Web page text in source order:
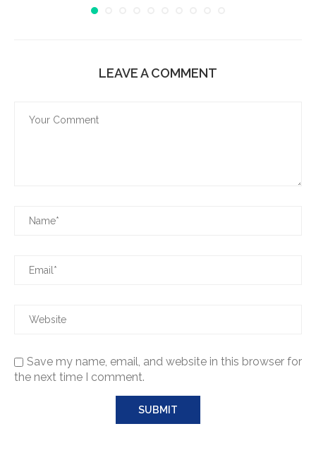
LEAVE A COMMENT
Save my name, email, and website in this browser for
the next time I comment.